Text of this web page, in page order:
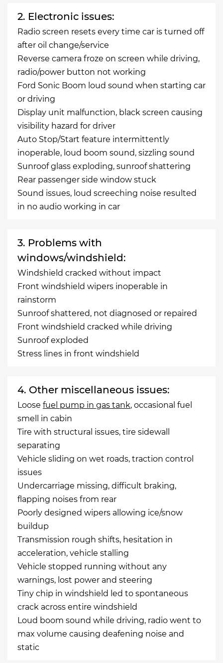
2. Electronic issues:
Radio screen resets every time car is turned off
after oil change/service
Reverse camera froze on screen while driving,
radio/power button not working
Ford Sonic Boom loud sound when starting car
or driving
Display unit malfunction, black screen causing
visibility hazard for driver
Auto Stop/Start feature intermittently
inoperable, loud boom sound, sizzling sound
Sunroof glass exploding, sunroof shattering
Rear passenger side window stuck
Sound issues, loud screeching noise resulted
in no audio working in car
3. Problems with
windows/windshield:
Windshield cracked without impact
Front windshield wipers inoperable in
rainstorm
Sunroof shattered, not diagnosed or repaired
Front windshield cracked while driving
Sunroof exploded
Stress lines in front windshield
4. Other miscellaneous issues:
Loose fuel pump in gas tank, occasional fuel
smell in cabin
Tire with structural issues, tire sidewall
separating
Vehicle sliding on wet roads, traction control
issues
Undercarriage missing, difficult braking,
flapping noises from rear
Poorly designed wipers allowing ice/snow
buildup
Transmission rough shifts, hesitation in
acceleration, vehicle stalling
Vehicle stopped running without any
warnings, lost power and steering
Tiny chip in windshield led to spontaneous
crack across entire windshield
Loud boom sound while driving, radio went to
max volume causing deafening noise and
static